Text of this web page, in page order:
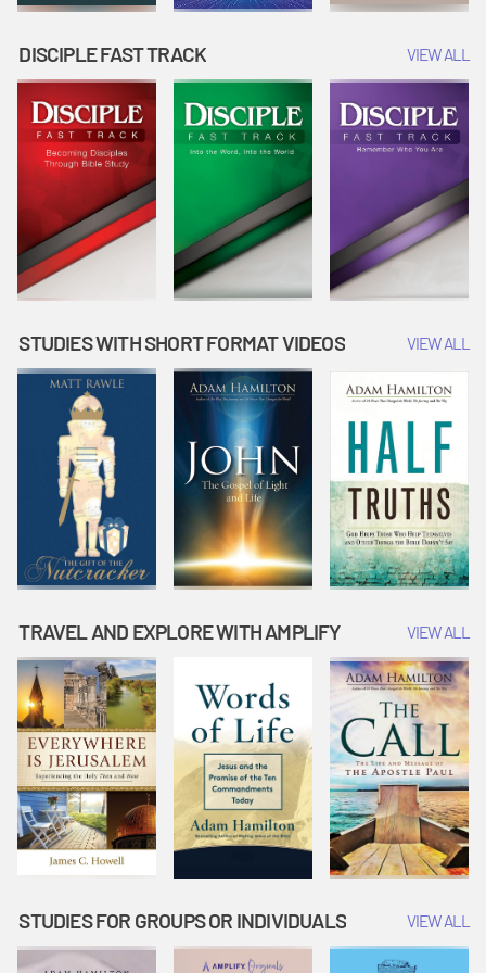
DISCIPLE FAST TRACK VIEW ALL
STUDIES WITH SHORT FORMAT VIDEOS VIEW ALL
TRAVEL AND EXPLORE WITH AMPLIFY VIEW ALL
STUDIES FOR GROUPS OR INDIVIDUALS VIEW ALL